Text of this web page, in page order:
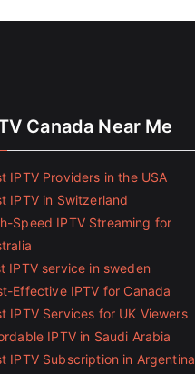
Canada Near Me
IPTV Providers in the USA
IPTV in Switzerland
Speed IPTV Streaming for
IPTV service in sweden
Effective IPTV for Canada
IPTV Services for UK Viewers
IPTV in Saudi Arabia
IPTV Subscription in Argentina